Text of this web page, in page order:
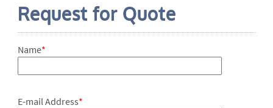
Request for Quote
Name*
E-mail Address*